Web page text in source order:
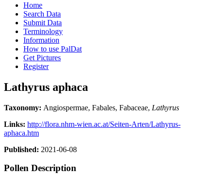
Home
Search Data
Submit Data
Terminology
Information
How to use PalDat
Get Pictures
Register
Lathyrus aphaca
Taxonomy: Angiospermae, Fabales, Fabaceae, Lathyrus
Links: http://flora.nhm-wien.ac.at/Seiten-Arten/Lathyrus-
aphaca.htm
Published: 2021-06-08
Pollen Description